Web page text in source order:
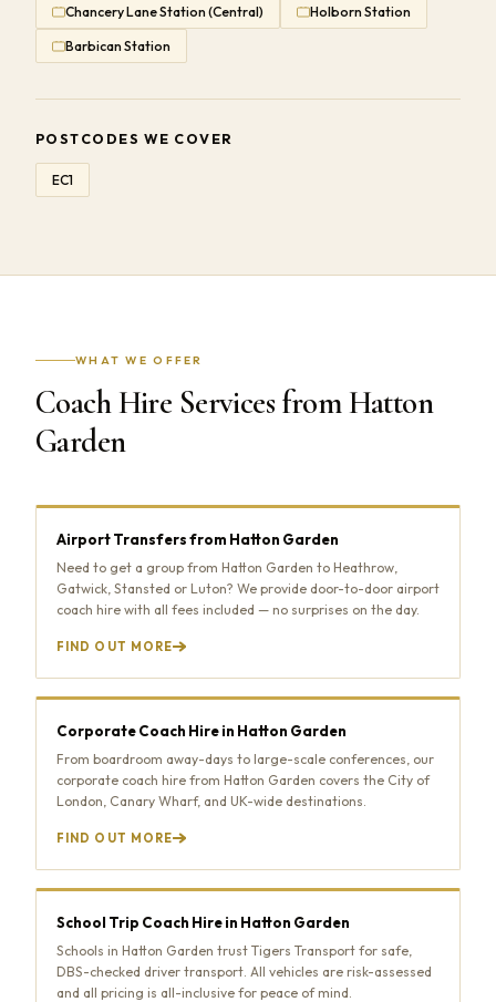
Chancery Lane Station (Central) Holborn Station
Barbican Station
POSTCODES WE COVER
EC1
WHAT WE OFFER
Coach Hire Services from Hatton
Garden
Airport Transfers from Hatton Garden
Need to get a group from Hatton Garden to Heathrow,
Gatwick, Stansted or Luton? We provide door-to-door airport
coach hire with all fees included — no surprises on the day.
FIND OUT MORE
Corporate Coach Hire in Hatton Garden
From boardroom away-days to large-scale conferences, our
corporate coach hire from Hatton Garden covers the City of
London, Canary Wharf, and UK-wide destinations.
FIND OUT MORE
School Trip Coach Hire in Hatton Garden
Schools in Hatton Garden trust Tigers Transport for safe,
DBS-checked driver transport. All vehicles are risk-assessed
and all pricing is all-inclusive for peace of mind.